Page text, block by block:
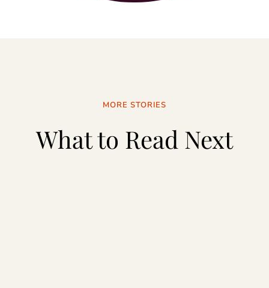
MORE STORIES
What to Read Next